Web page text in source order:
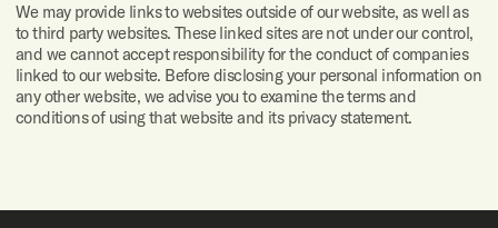
We may provide links to websites outside of our website, as well as
to third party websites. These linked sites are not under our control,
and we cannot accept responsibility for the conduct of companies
linked to our website. Before disclosing your personal information on
any other website, we advise you to examine the terms and
conditions of using that website and its privacy statement.